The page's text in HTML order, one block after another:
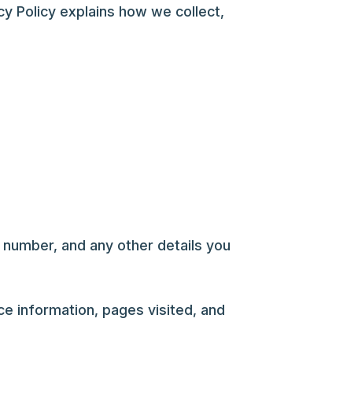
Policy explains how we collect,
and any other details you
information, pages visited, and